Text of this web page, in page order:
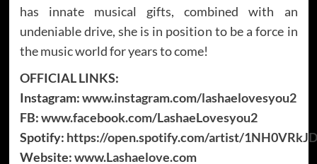
has innate musical gifts, combined with an
undeniable drive, she is in position to be a force in
the music world for years to come!
OFFICIAL LINKS:
Instagram:www.instagram.com/lashaelovesyou2
FB:www.facebook.com/LashaeLovesyou2
Spotify: https://open.spotify.com/artist/
Website:www.Lashaelove.com